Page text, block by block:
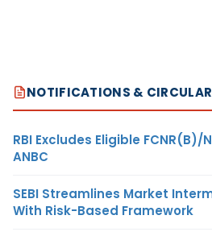
NOTIFICATIONS &
RBI Excludes Eligible FCNR(B)/
ANBC
SEBI Streamlines Market
With Risk-Based Framework